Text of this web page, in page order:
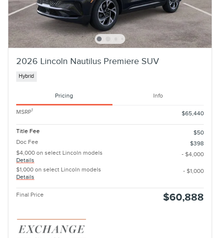
2026 Lincoln Nautilus Premiere SUV
Hybrid
Pricing Info
MSRP1 $65,440
Title Fee
$50
Doc Fee
$398
$4,000 on select Lincoln models
Details
- $4,000
$1,000 on select Lincoln models
Details
- $1,000
Final Price $60,888